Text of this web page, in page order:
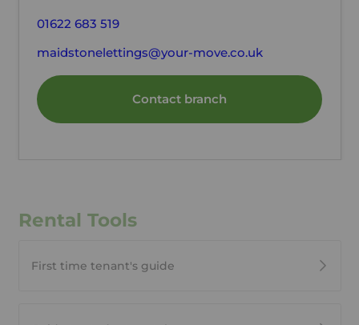
01622 683 519
maidstonelettings@your-move.co.uk
Contact branch
Rental Tools
First time tenant's guide